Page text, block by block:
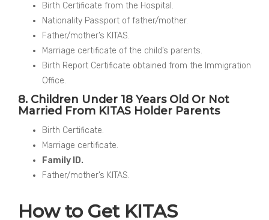
Birth Certificate from the Hospital.
Nationality Passport of father/mother.
Father/mother’s KITAS.
Marriage certificate of the child’s parents.
Birth Report Certificate obtained from the Immigration
Office.
8. Children Under 18 Years Old Or Not
Married From KITAS Holder Parents
Birth Certificate.
Marriage certificate.
Family ID.
Father/mother’s KITAS.
How to Get KITAS